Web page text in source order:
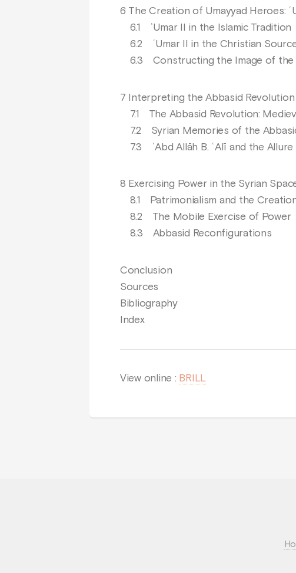
6 The Creation of Umayyad Heroes:
6.1 ʿUmar II in the Islamic Tradition
6.2 ʿUmar II in the Christian
6.3 Constructing the Image of the
7 Interpreting the Abbasid
7.1 The Abbasid Revolution:
7.2 Syrian Memories of the
7.3 ʿAbd Allāh B. ʿAlī and the
8 Exercising Power in the Syrian
8.1 Patrimonialism and the
8.2 The Mobile Exercise of Power
8.3 Abbasid Reconfigurations
Conclusion
Sources
Bibliography
Index
View online : BRILL